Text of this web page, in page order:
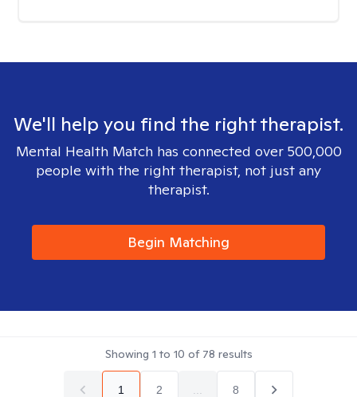
We'll help you find the right therapist.
Mental Health Match has connected over 500,000
people with the right therapist, not just any
therapist.
Begin Matching
Showing 1 to 10 of 78 results
1 2 8